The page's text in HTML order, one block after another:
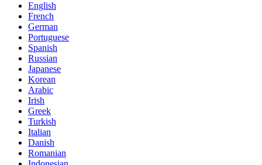
English
French
German
Portuguese
Spanish
Russian
Japanese
Korean
Arabic
Irish
Greek
Turkish
Italian
Danish
Romanian